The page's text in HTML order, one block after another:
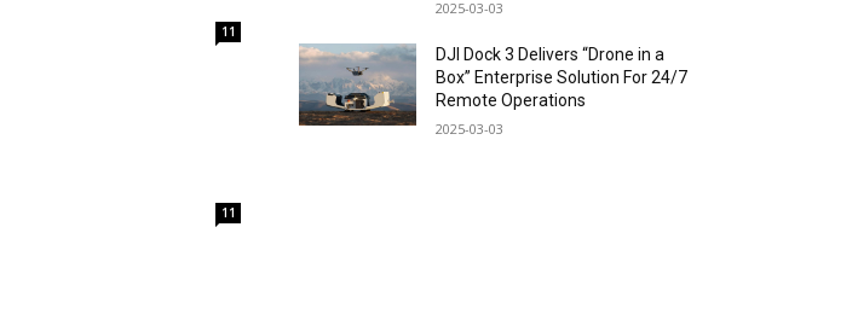
11
11
2025-03-03
DJI Dock 3 Delivers “Drone in a
Box” Enterprise Solution For 24/7
Remote Operations
2025-03-03